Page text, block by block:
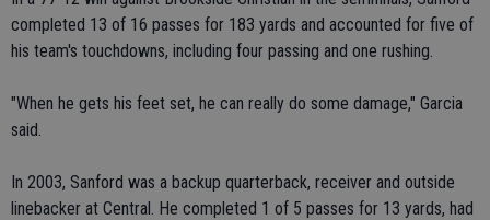
completed 13 of 16 passes for 183 yards and accounted for five of
his team's touchdowns, including four passing and one rushing.
"When he gets his feet set, he can really do some damage," Garcia
said.
In 2003, Sanford was a backup quarterback, receiver and outside
linebacker at Central. He completed 1 of 5 passes for 13 yards, had